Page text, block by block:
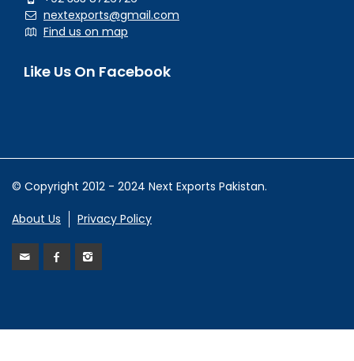
nextexports@gmail.com
Find us on map
Like Us On Facebook
© Copyright 2012 - 2024 Next Exports Pakistan.
About Us Privacy Policy